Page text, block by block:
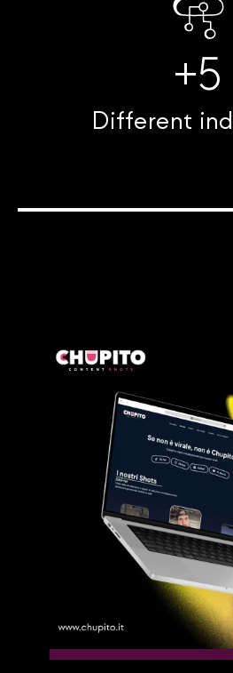
+5
Different